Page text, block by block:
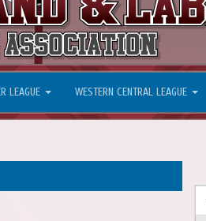
LEAGUE WESTERN CENTRAL LEAGUE